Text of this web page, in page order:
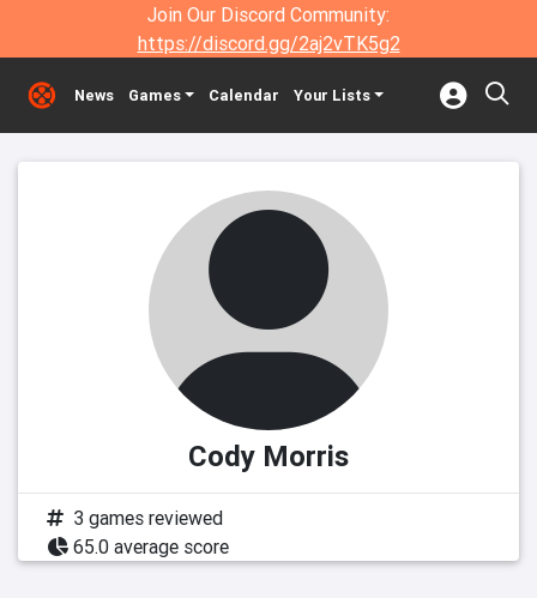
Join Our Discord Community:
https://discord.gg/2aj2vTK5g2
News Games Calendar Your Lists
Cody Morris
3 games reviewed
65.0 average score